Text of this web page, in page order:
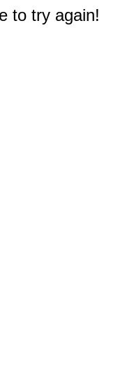
to try again!